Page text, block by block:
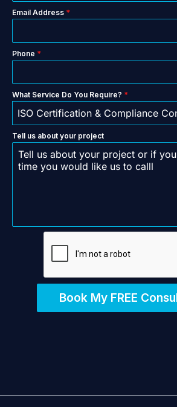
Email Address *
Phone *
What Service Do You Require? *
ISO Certification & Compliance
Tell us about your project
Book My FREE